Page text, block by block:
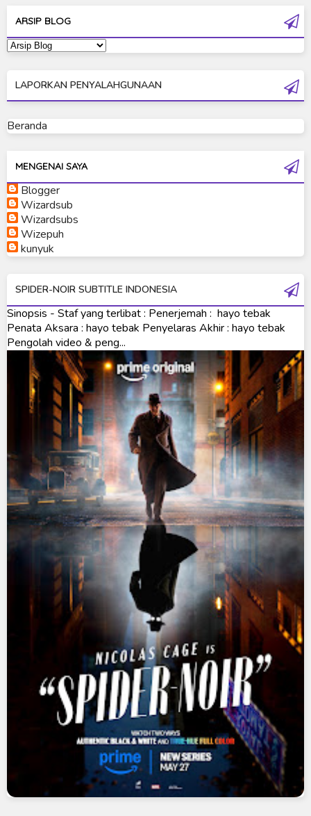
Ultraman Dyna
Ultraman Geed
Ultraman Mebius
Ultraman Neos
Ultraman Orb
Ultraman Orb Origin Saga
Ultraman Saga
Ultraman Taiga
Ultraman The Next
Ultraman Tiga
Ultraman Trigger
Ultraman X
Ultraman Z
Ultraman Zearth
ARSIP BLOG
LAPORKAN PENYALAHGUNAAN
Beranda
MENGENAI SAYA
Blogger
Wizardsub
Wizardsubs
Wizepuh
kunyuk
SPIDER-NOIR SUBTITLE INDONESIA
Sinopsis - Staf yang terlibat : Penerjemah : hayo tebak
Penata Aksara : hayo tebak Penyelaras Akhir : hayo tebak
Pengolah video & peng...